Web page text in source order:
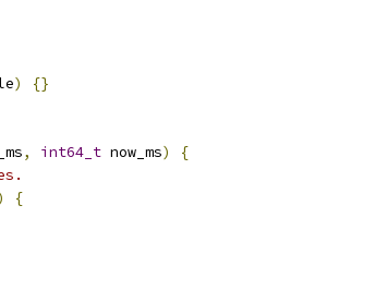
)
{}
, int64_t now_ms)
{
{